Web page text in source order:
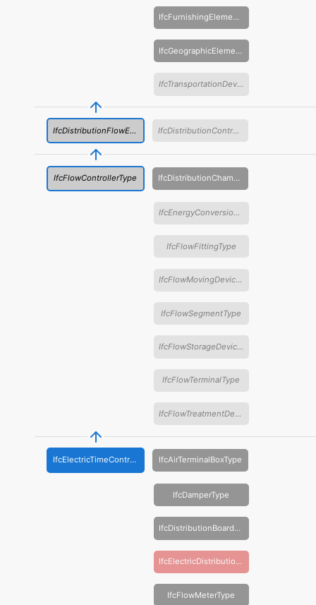
IfcFurnishingElementType
IfcGeographicElementType
IfcTransportationDeviceType
IfcDistributionFlowElementType IfcDistributionControlElementType
IfcFlowControllerType IfcDistributionChamberElementType
IfcEnergyConversionDeviceType
IfcFlowFittingType
IfcFlowMovingDeviceType
IfcFlowSegmentType
IfcFlowStorageDeviceType
IfcFlowTerminalType
IfcFlowTreatmentDeviceType
IfcElectricTimeControlType IfcAirTerminalBoxType
IfcDamperType
IfcDistributionBoardType
IfcElectricDistributionBoardType
IfcFlowMeterType